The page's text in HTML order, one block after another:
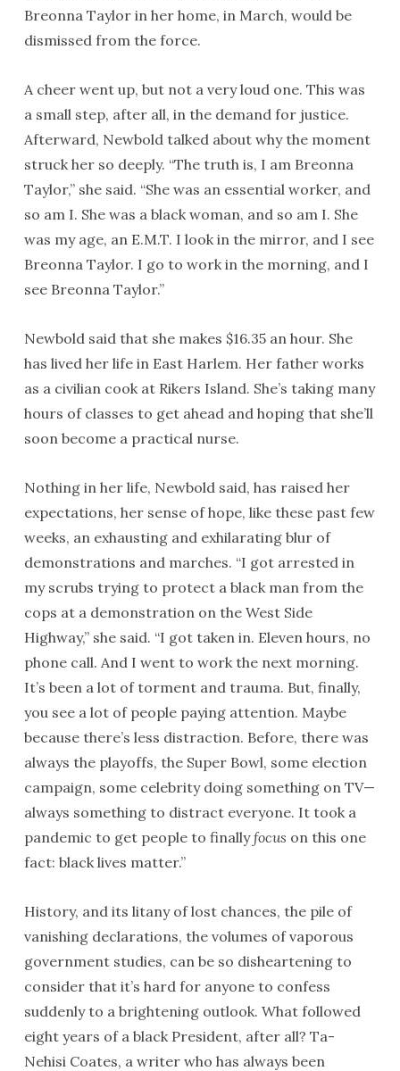
Breonna Taylor in her home, in March, would be
dismissed from the force.
A cheer went up, but not a very loud one. This was
a small step, after all, in the demand for justice.
Afterward, Newbold talked about why the moment
struck her so deeply. “The truth is, I am Breonna
Taylor,” she said. “She was an essential worker, and
so am I. She was a black woman, and so am I. She
was my age, an E.M.T. I look in the mirror, and I see
Breonna Taylor. I go to work in the morning, and I
see Breonna Taylor.”
Newbold said that she makes $16.35 an hour. She
has lived her life in East Harlem. Her father works
as a civilian cook at Rikers Island. She’s taking many
hours of classes to get ahead and hoping that she’ll
soon become a practical nurse.
Nothing in her life, Newbold said, has raised her
expectations, her sense of hope, like these past few
weeks, an exhausting and exhilarating blur of
demonstrations and marches. “I got arrested in
my scrubs trying to protect a black man from the
cops at a demonstration on the West Side
Highway,” she said. “I got taken in. Eleven hours, no
phone call. And I went to work the next morning.
It’s been a lot of torment and trauma. But, finally,
you see a lot of people paying attention. Maybe
because there’s less distraction. Before, there was
always the playoffs, the Super Bowl, some election
campaign, some celebrity doing something on TV—
always something to distract everyone. It took a
pandemic to get people to finallyfocus on this one
fact: black lives matter.”
History, and its litany of lost chances, the pile of
vanishing declarations, the volumes of vaporous
government studies, can be so disheartening to
consider that it’s hard for anyone to confess
suddenly to a brightening outlook. What followed
eight years of a black President, after all? Ta-
Nehisi Coates, a writer who has always been